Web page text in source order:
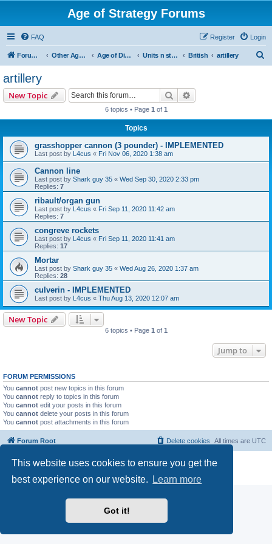
This website uses cookies to ensure you get the
best experience on our website.
Learn more
Got it!
Age of Strategy Forums
FAQ Login
Register
Forum Root Other Age of Strategy variants Age of Discovery Units n structures British artillery
artillery
New Topic Search
6 topics • Page 1 of 1
Topics
grasshopper cannon (3 pounder) - IMPLEMENTED
Last post by L4cus « Fri Nov 06, 2020 1:38 am
Cannon line
Last post by Shark guy 35 « Wed Sep 30, 2020 2:33 pm
Replies: 7
ribault/organ gun
Last post by L4cus « Fri Sep 11, 2020 11:42 am
Replies: 7
congreve rockets
Last post by L4cus « Fri Sep 11, 2020 11:41 am
Replies: 17
Mortar
Last post by Shark guy 35 « Wed Aug 26, 2020 1:37 am
Replies: 28
culverin - IMPLEMENTED
Last post by L4cus « Thu Aug 13, 2020 12:07 am
New Topic
6 topics • Page 1 of 1
Jump to
FORUM PERMISSIONS
You cannot post new topics in this forum
You cannot reply to topics in this forum
You cannot edit your posts in this forum
You cannot delete your posts in this forum
You cannot post attachments in this forum
Forum Root All times are UTC
Delete cookies
Powered byphpBB® Forum Software © phpBB Limited